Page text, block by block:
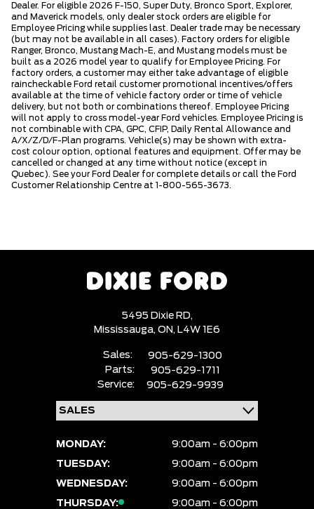
Dealer. For eligible 2026 F-150, Super Duty, Bronco Sport, Explorer,
and Maverick models, only dealer stock orders are eligible for
Employee Pricing while supplies last. Dealer trade may be necessary
(but may not be available in all cases). Factory orders for eligible
Ranger, Bronco, Mustang Mach-E, and Mustang models must be
built as a 2026 model year to qualify for Employee Pricing. For
factory orders, a customer may either take advantage of eligible
raincheckable Ford retail customer promotional incentives/offers
available at the time of vehicle factory order or time of vehicle
delivery, but not both or combinations thereof. Employee Pricing
will not apply to cross model-year Ford vehicles. Employee Pricing is
not combinable with CPA, GPC, CFIP, Daily Rental Allowance and
A/X/Z/D/F-Plan programs. Vehicle(s) may be shown with extra-
cost colour option, optional features and equipment. Offer may be
cancelled or changed at any time without notice (except in
Quebec). See your Ford Dealer for complete details or call the Ford
Customer Relationship Centre at 1-800-565-3673.
5495 Dixie RD,
Mississauga, ON, L4W 1E6
Sales:
905-629-1300
Parts:
905-629-1711
Service:
905-629-9939
MONDAY:
9:00am - 6:00pm
TUESDAY:
9:00am - 6:00pm
WEDNESDAY:
9:00am - 6:00pm
THURSDAY:
9:00am - 6:00pm